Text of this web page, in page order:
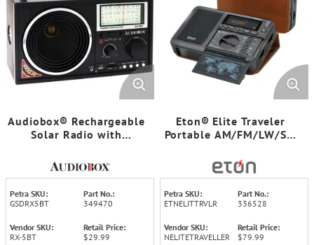
Audiobox® Rechargeable
Solar Radio with
Petra SKU:
GSDRX5BT
Part No.:
349470
Vendor SKU:
RX-5BT
Retail Price:
$29.99
Eton® Elite Traveler
Portable AM/FM/LW/SW
Petra SKU:
ETNELITTRVLR
Part No.:
336528
Vendor SKU:
NELITETRAVELLER
Retail Price:
$79.99